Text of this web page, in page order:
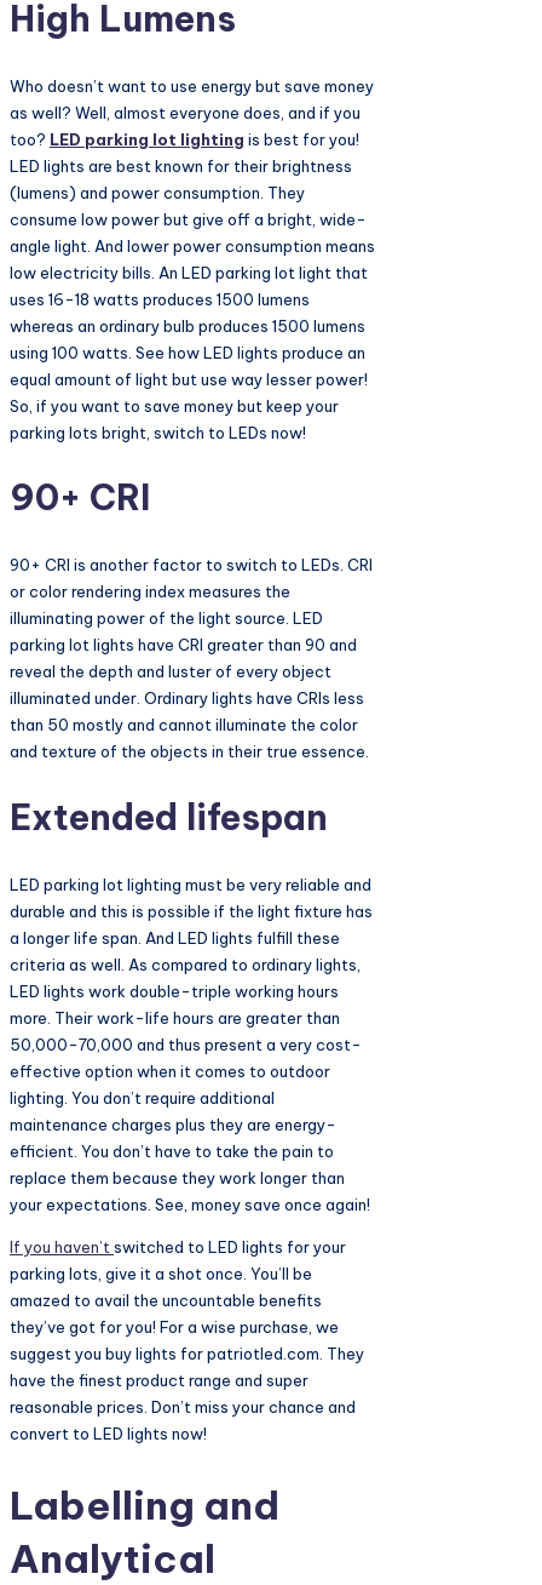
High Lumens
Who doesn’t want to use energy but save money
as well? Well, almost everyone does, and if you
too? LED parking lot lighting is best for you!
LED lights are best known for their brightness
(lumens) and power consumption. They
consume low power but give off a bright, wide-
angle light. And lower power consumption means
low electricity bills. An LED parking lot light that
uses 16-18 watts produces 1500 lumens
whereas an ordinary bulb produces 1500 lumens
using 100 watts. See how LED lights produce an
equal amount of light but use way lesser power!
So, if you want to save money but keep your
parking lots bright, switch to LEDs now!
90+ CRI
90+ CRI is another factor to switch to LEDs. CRI
or color rendering index measures the
illuminating power of the light source. LED
parking lot lights have CRI greater than 90 and
reveal the depth and luster of every object
illuminated under. Ordinary lights have CRIs less
than 50 mostly and cannot illuminate the color
and texture of the objects in their true essence.
Extended lifespan
LED parking lot lighting must be very reliable and
durable and this is possible if the light fixture has
a longer life span. And LED lights fulfill these
criteria as well. As compared to ordinary lights,
LED lights work double-triple working hours
more. Their work-life hours are greater than
50,000-70,000 and thus present a very cost-
effective option when it comes to outdoor
lighting. You don’t require additional
maintenance charges plus they are energy-
efficient. You don’t have to take the pain to
replace them because they work longer than
your expectations. See, money save once again!
If you haven’t switched to LED lights for your
parking lots, give it a shot once. You’ll be
amazed to avail the uncountable benefits
they’ve got for you! For a wise purchase, we
suggest you buy lights for patriotled.com. They
have the finest product range and super
reasonable prices. Don’t miss your chance and
convert to LED lights now!
Labelling and
Analytical